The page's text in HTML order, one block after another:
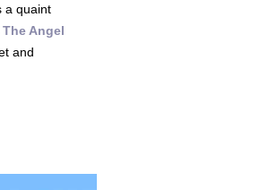
a quaint
The Angel
and